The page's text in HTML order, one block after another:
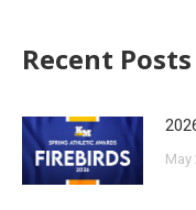
Recent Posts
May